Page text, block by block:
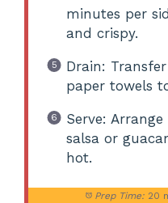
minutes per
and crispy.
Drain:
paper towels
Serve:
salsa or
hot.
Prep Time: 20